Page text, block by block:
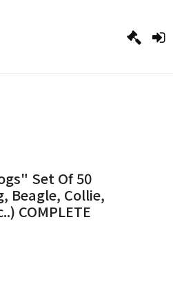
Set Of 50
Beagle, Collie,
COMPLETE